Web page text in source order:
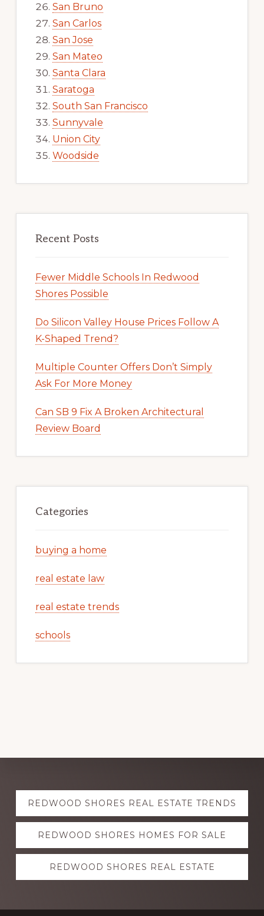
San Bruno
San Carlos
San Jose
San Mateo
Santa Clara
Saratoga
South San Francisco
Sunnyvale
Union City
Woodside
Recent Posts
Fewer Middle Schools In Redwood
Shores Possible
Do Silicon Valley House Prices Follow A
K-Shaped Trend?
Multiple Counter Offers Don’t Simply
Ask For More Money
Can SB 9 Fix A Broken Architectural
Review Board
Categories
buying a home
real estate law
real estate trends
schools
Explore
more
REDWOOD SHORES REAL ESTATE TRENDS
REDWOOD SHORES HOMES FOR SALE
REDWOOD SHORES REAL ESTATE